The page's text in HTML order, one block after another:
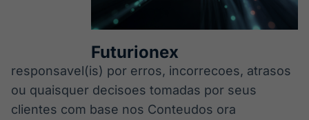
Futurionex
responsavel(is) por erros, incorrecoes, atrasos
ou quaisquer decisoes tomadas por seus
clientes com base nos Conteudos ora